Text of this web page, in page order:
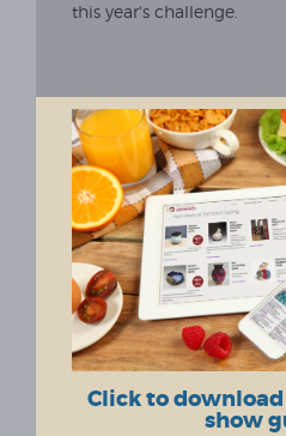
this year's challenge.
Click to
show